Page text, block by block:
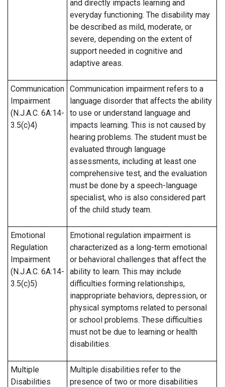
and directly impacts learning and
everyday functioning. The disability may
be described as mild, moderate, or
severe, depending on the extent of
support needed in cognitive and
adaptive areas.
Communication
Impairment
(N.J.A.C. 6A:14-
3.5(c)4)
Communication impairment refers to a
language disorder that affects the ability
to use or understand language and
impacts learning. This is not caused by
hearing problems. The student must be
evaluated through language
assessments, including at least one
comprehensive test, and the evaluation
must be done by a speech-language
specialist, who is also considered part
of the child study team.
Emotional
Regulation
Impairment
(N.J.A.C. 6A:14-
3.5(c)5)
Emotional regulation impairment is
characterized as a long-term emotional
or behavioral challenges that affect the
ability to learn. This may include
difficulties forming relationships,
inappropriate behaviors, depression, or
physical symptoms related to personal
or school problems. These difficulties
must not be due to learning or health
disabilities.
Multiple
Disabilities
Multiple disabilities refer to the
presence of two or more disabilities